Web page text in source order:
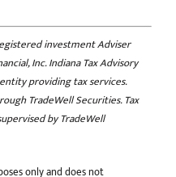
investment Adviser
Inc. Indiana Tax Advisory
providing tax services.
TradeWell Securities. Tax
by TradeWell
only and does not